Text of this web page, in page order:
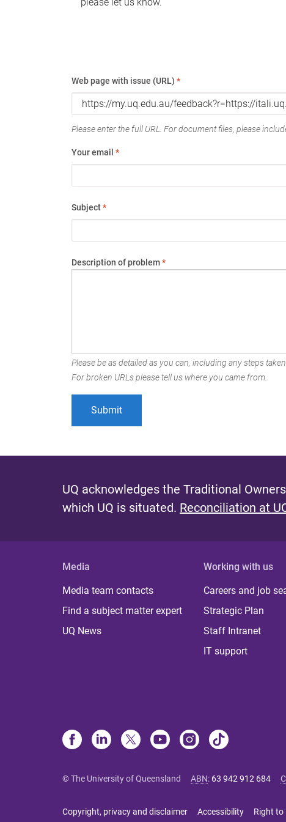
Web page with issue (URL) *
Please enter the full URL. For document files, please
Your email *
Subject*
Description of problem*
Please be as detailed as you can, including any steps
For broken URLs please tell us where you came from.
UQ acknowledges the Traditional
which UQ is situated. Reconciliation at
Media
Media team contacts
Find a subject matter expert
UQ News
Working with us
Careers and job
Strategic Plan
Staff Intranet
IT support
© The University of Queensland ABN: 63 942 912 684
Copyright, privacy and disclaimer Accessibility Right